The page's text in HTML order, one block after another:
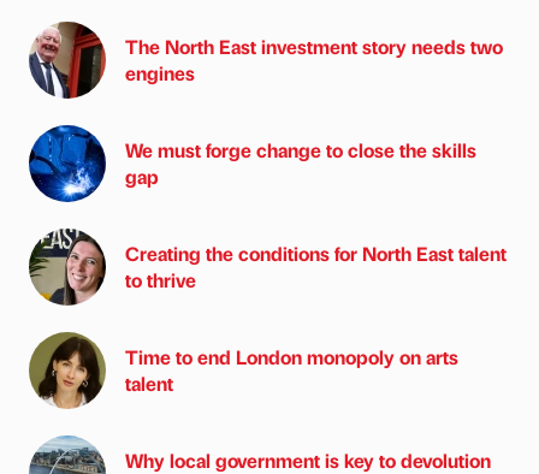
The North East investment story needs two
engines
We must forge change to close the skills
gap
Creating the conditions for North East talent
to thrive
Time to end London monopoly on arts
talent
Why local government is key to devolution